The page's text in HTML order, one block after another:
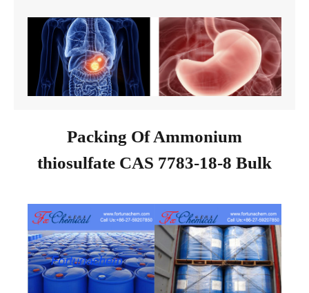
Packing Of Ammonium
thiosulfate CAS 7783-18-8 Bulk